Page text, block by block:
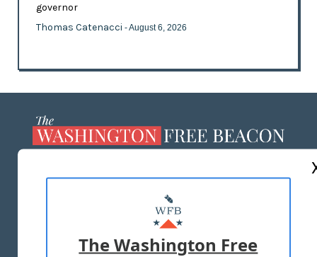
governor
Thomas Catenacci - August 6, 2026
MASTHEAD
ADVERTISE WITH US
The Washington Free